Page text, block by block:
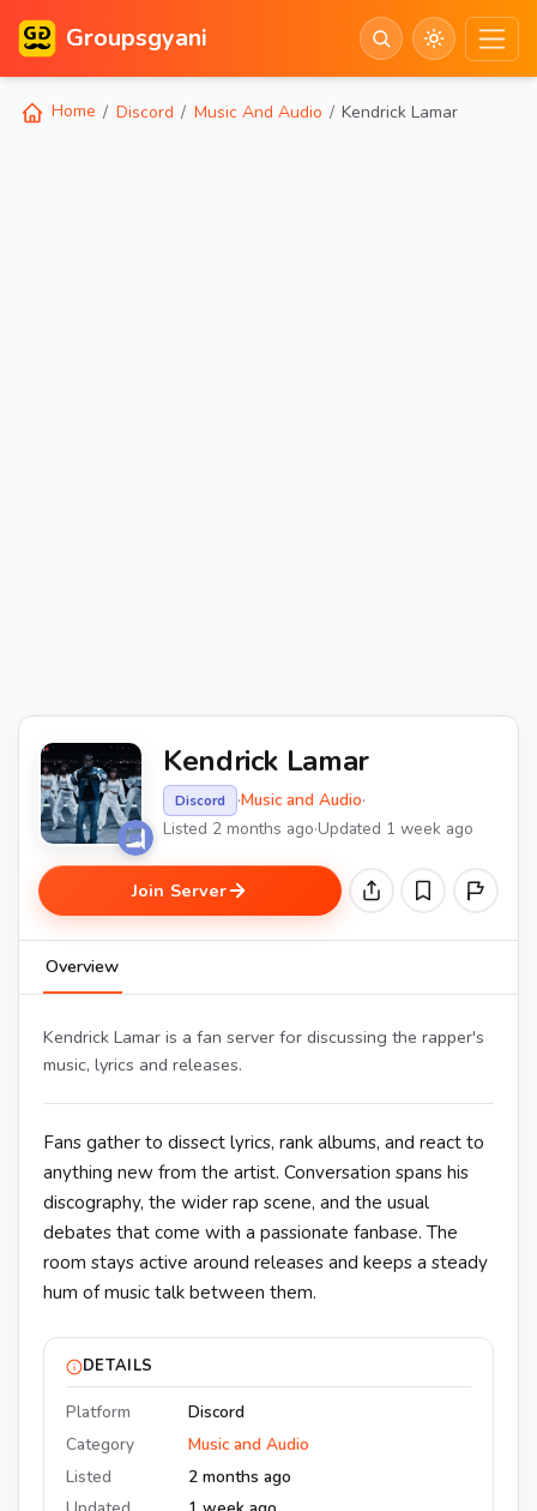
Groupsgyani
Home Discord Music And Audio Kendrick Lamar
Kendrick Lamar
Discord ·Music and Audio·
Listed 2 months ago·Updated 1 week ago
Join Server
Overview
Kendrick Lamar is a fan server for discussing the rapper's
music, lyrics and releases.
Fans gather to dissect lyrics, rank albums, and react to
anything new from the artist. Conversation spans his
discography, the wider rap scene, and the usual
debates that come with a passionate fanbase. The
room stays active around releases and keeps a steady
hum of music talk between them.
DETAILS
Platform
Discord
Category
Music and Audio
Listed
2 months ago